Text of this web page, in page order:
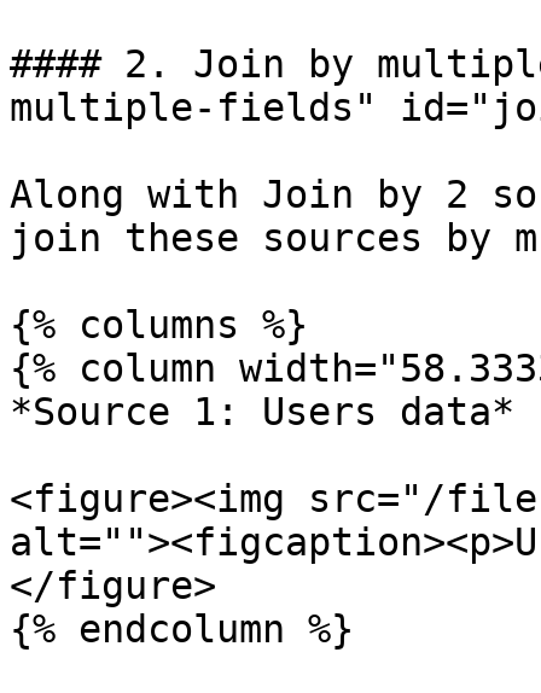
#### 2. Join by
multiple-fields"
Along with Join by 2
join these sources by
{% columns %}
{% column
*Source 1: Users data*
<figure><img src="/
</figure>
{% endcolumn %}